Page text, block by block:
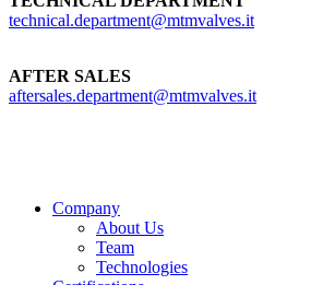
technical.department@mtmvalves.it
AFTER SALES
aftersales.department@mtmvalves.it
Close
Company
About Us
Team
Technologies